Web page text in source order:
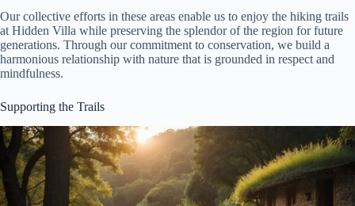
Our collective efforts in these areas enable us to enjoy the hiking trails
at Hidden Villa while preserving the splendor of the region for future
generations. Through our commitment to conservation, we build a
harmonious relationship with nature that is grounded in respect and
mindfulness.
Supporting the Trails